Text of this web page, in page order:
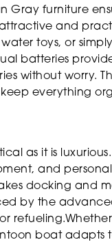
Gray furniture
and
toys, or
batteries
without worry.
everything
as it is
and
docking and
by the
boat adapts